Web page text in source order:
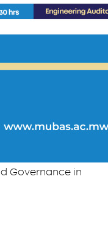
Governance in